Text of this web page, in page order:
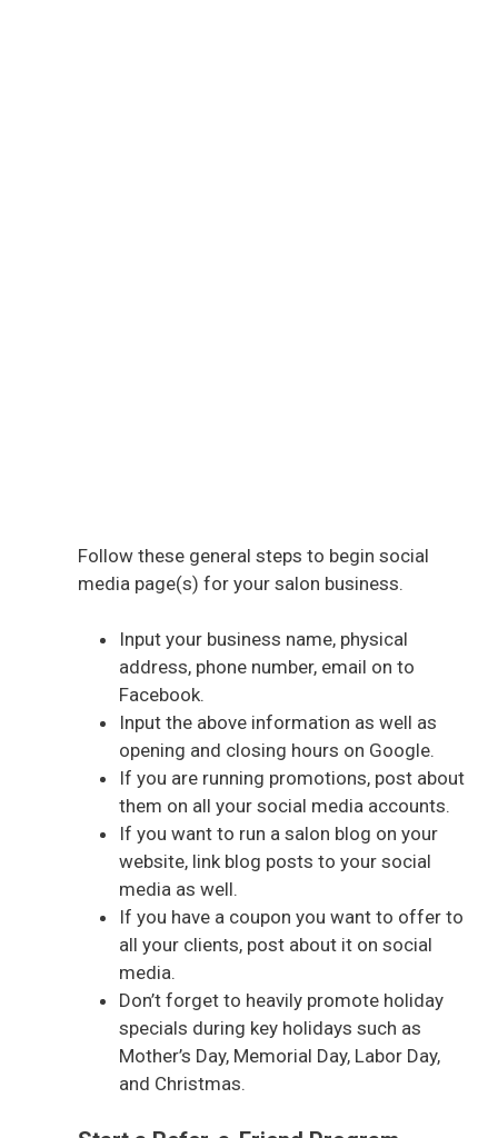
Follow these general steps to begin social
media page(s) for your salon business.
Input your business name, physical
address, phone number, email on to
Facebook.
Input the above information as well as
opening and closing hours on Google.
If you are running promotions, post about
them on all your social media accounts.
If you want to run a salon blog on your
website, link blog posts to your social
media as well.
If you have a coupon you want to offer to
all your clients, post about it on social
media.
Don’t forget to heavily promote holiday
specials during key holidays such as
Mother’s Day, Memorial Day, Labor Day,
and Christmas.